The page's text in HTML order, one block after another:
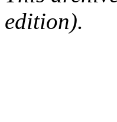
edition).